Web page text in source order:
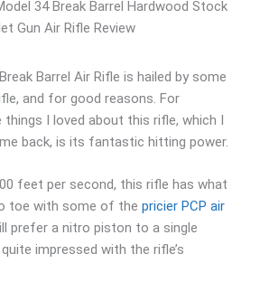
34 Break Barrel Hardwood Stock
Gun Air Rifle Review
Barrel Air Rifle is hailed by some
and for good reasons. For
I loved about this rifle, which I
back, is its fantastic hitting power.
feet per second, this rifle has what
toe with some of the pricier PCP air
prefer a nitro piston to a single
impressed with the rifle’s